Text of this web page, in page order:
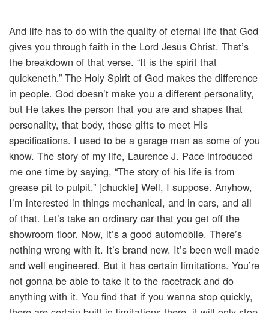
And life has to do with the quality of eternal life that God
gives you through faith in the Lord Jesus Christ. That’s
the breakdown of that verse. “It is the spirit that
quickeneth.” The Holy Spirit of God makes the difference
in people. God doesn’t make you a different personality,
but He takes the person that you are and shapes that
personality, that body, those gifts to meet His
specifications. I used to be a garage man as some of you
know. The story of my life, Laurence J. Pace introduced
me one time by saying, “The story of his life is from
grease pit to pulpit.” [chuckle] Well, I suppose. Anyhow,
I’m interested in things mechanical, and in cars, and all
of that. Let’s take an ordinary car that you get off the
showroom floor. Now, it’s a good automobile. There’s
nothing wrong with it. It’s brand new. It’s been well made
and well engineered. But it has certain limitations. You’re
not gonna be able to take it to the racetrack and do
anything with it. You find that if you wanna stop quickly,